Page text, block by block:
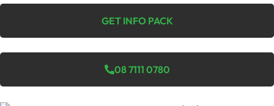
GET INFO PACK
08 7111 0780